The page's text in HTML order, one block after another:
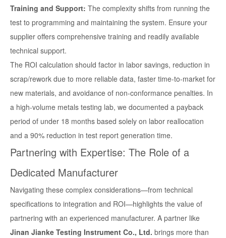
Training and Support: The complexity shifts from running the
test to programming and maintaining the system. Ensure your
supplier offers comprehensive training and readily available
technical support.
The ROI calculation should factor in labor savings, reduction in
scrap/rework due to more reliable data, faster time-to-market for
new materials, and avoidance of non-conformance penalties. In
a high-volume metals testing lab, we documented a payback
period of under 18 months based solely on labor reallocation
and a 90% reduction in test report generation time.
Partnering with Expertise: The Role of a
Dedicated Manufacturer
Navigating these complex considerations—from technical
specifications to integration and ROI—highlights the value of
partnering with an experienced manufacturer. A partner like
Jinan Jianke Testing Instrument Co., Ltd. brings more than